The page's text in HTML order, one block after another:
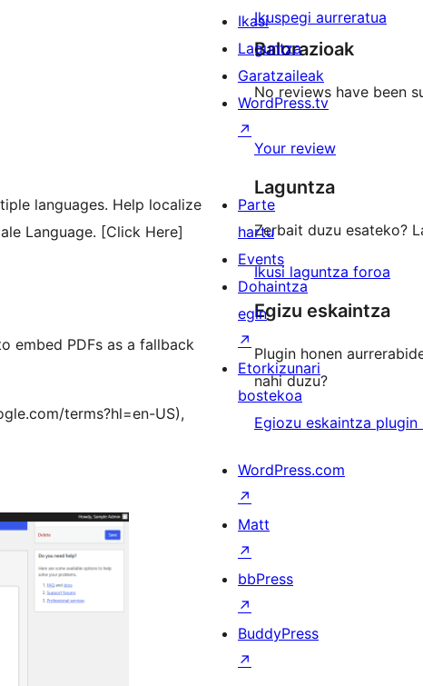
languages. Help localize
Language. [Click Here]
embed PDFs as a fallback
terms?hl=en-US),
Ikuspegi aurreratua
Balorazioak
No reviews have been
Your review
Laguntza
Zerbait duzu esateko?
Ikusi laguntza foroa
Egizu eskaintza
Plugin honen
nahi duzu?
Egiozu eskaintza plugin
Ikasi
Laguntza
Garatzaileak
WordPress.tv
↗
Parte
hartu
Events
Dohaintza
egin
↗
Etorkizunari
bostekoa
WordPress.com
↗
Matt
↗
bbPress
↗
BuddyPress
↗